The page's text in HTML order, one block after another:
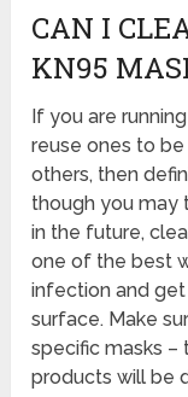
CAN I
KN95
If you are
reuse ones to
others, then
though you may
in the future,
one of the best
infection and
surface. Make
specific masks –
products will be